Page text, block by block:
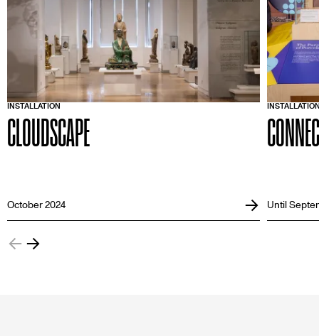
INSTALLATION
CLOUDSCAPE
October 2024 Until